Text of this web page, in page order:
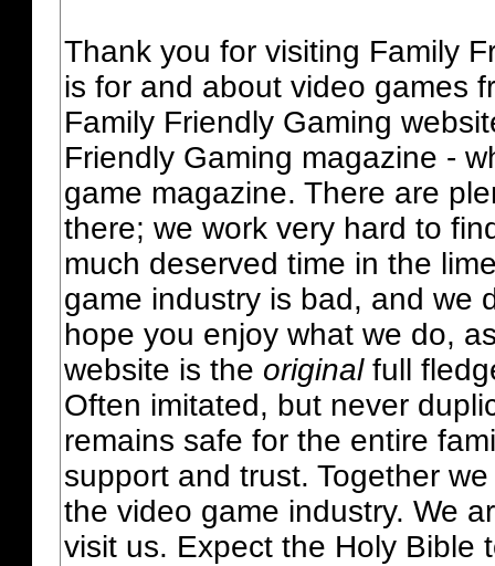
Thank you for visiting Family
is for and about video games
Family Friendly Gaming
Friendly Gaming magazine -
game magazine. There are
there; we work very hard to
much deserved time in the
game industry is bad, and we
hope you enjoy what we do,
website is the originalfull
Often imitated, but never
remains safe for the entire
support and trust. Together
the video game industry. We
visit us. Expect the Holy Bible